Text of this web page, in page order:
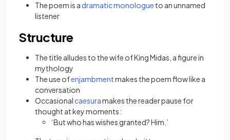
The poem is a dramatic monologue to an unnamed
listener
Structure
The title alludes to the wife of King Midas, a figure in
mythology
The use ofenjambmentmakes the poem flow like a
conversation
Occasional caesuramakes the reader pause for
thought at key moments:
‘But who has wishes granted? Him.’